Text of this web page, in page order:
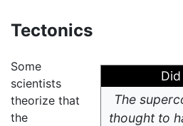
Tectonics
The
thought to
Some
scientists
theorize that
the